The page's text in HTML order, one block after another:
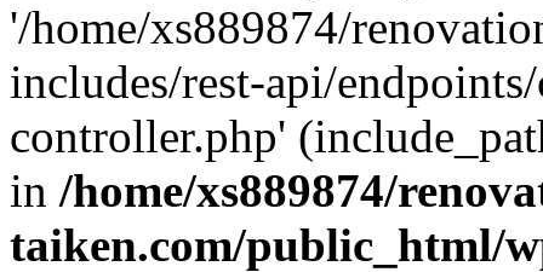
'/home/xs889874/
includes/rest-api/
controller.php'
in /home/xs889874/
taiken.com/public_html/